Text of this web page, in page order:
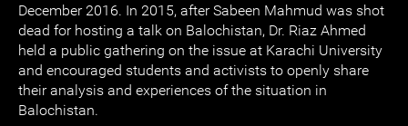
December 2016. In 2015, after Sabeen Mahmud was shot
dead for hosting a talk on Balochistan, Dr. Riaz Ahmed
held a public gathering on the issue at Karachi University
and encouraged students and activists to openly share
their analysis and experiences of the situation in
Balochistan.